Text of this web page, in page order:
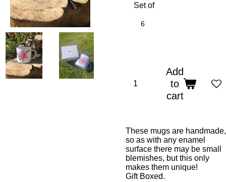
Set of
6
Add
to
cart
These mugs are handmade,
so as with any enamel
surface there may be small
blemishes, but this only
makes them unique!
Gift Boxed.